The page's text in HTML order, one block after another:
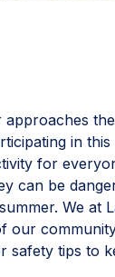
approaches
in
for
can be
We at
our
safety tips to